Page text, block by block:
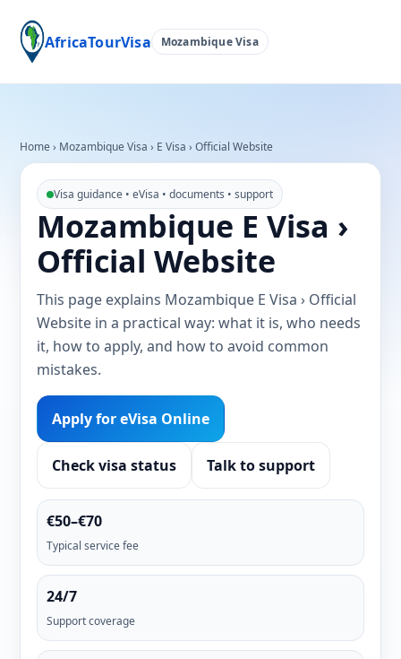
AfricaTourVisa Mozambique Visa
Home › Mozambique Visa › E Visa › Official Website
Visa guidance • eVisa • documents • support
Mozambique E Visa ›
Official Website
This page explains Mozambique E Visa › Official
Website in a practical way: what it is, who needs
it, how to apply, and how to avoid common
mistakes.
Apply for eVisa Online
Check visa status Talk to support
€50–€70
Typical service fee
24/7
Support coverage